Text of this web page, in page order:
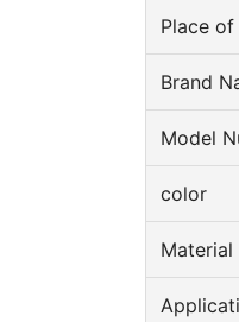
Place
Brand
Model
color
Material